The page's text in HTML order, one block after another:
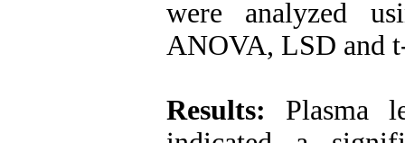
were analyzed
ANOVA, LSD and
Results: Plasma